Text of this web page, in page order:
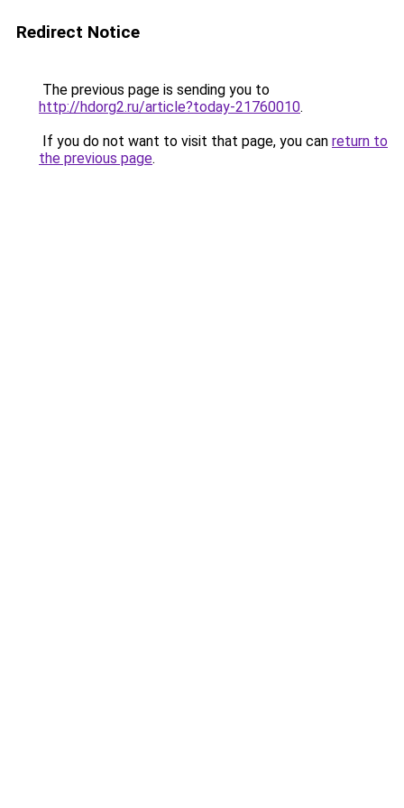
Redirect Notice
The previous page is sending you to
http://hdorg2.ru/article?today-21760010.
If you do not want to visit that page, you can return to
the previous page.